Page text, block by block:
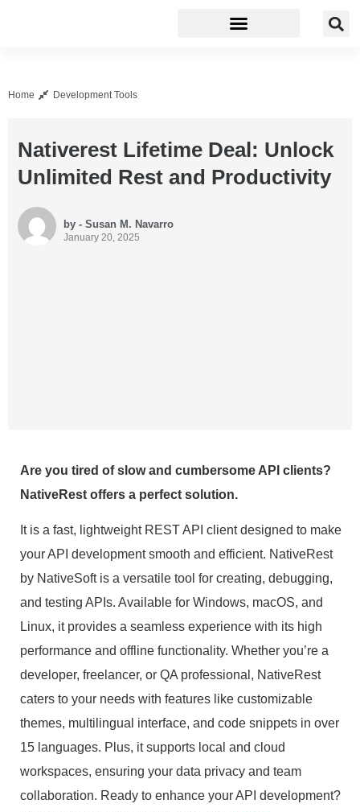
Home Development Tools
Nativerest Lifetime Deal: Unlock
Unlimited Rest and Productivity
by - Susan M. Navarro
January 20, 2025
Are you tired of slow and cumbersome API clients?
NativeRest offers a perfect solution.
It is a fast, lightweight REST API client designed to make
your API development smooth and efficient. NativeRest
by NativeSoft is a versatile tool for creating, debugging,
and testing APIs. Available for Windows, macOS, and
Linux, it provides a seamless experience with its high
performance and offline functionality. Whether you’re a
developer, freelancer, or QA professional, NativeRest
caters to your needs with features like customizable
themes, multilingual interface, and code snippets in over
15 languages. Plus, it supports local and cloud
workspaces, ensuring your data privacy and team
collaboration. Ready to enhance your API development?